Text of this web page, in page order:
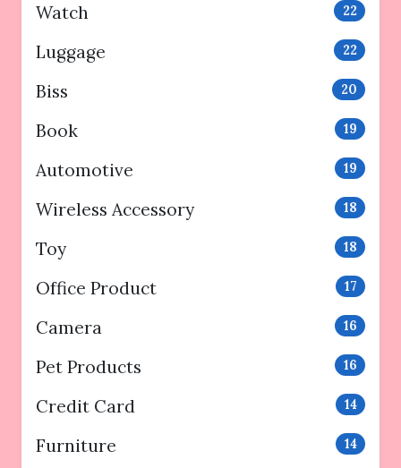
Watch 22
Luggage 22
Biss 20
Book 19
Automotive 19
Wireless Accessory 18
Toy 18
Office Product 17
Camera 16
Pet Products 16
Credit Card 14
Furniture 14